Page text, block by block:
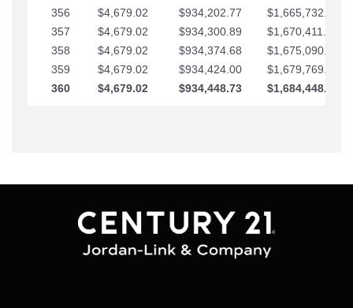
356
$4,679.02 $934,202.77
$1,665,732.63
357
$4,679.02 $934,300.89
$1,670,411.65
358
$4,679.02 $934,374.68
$1,675,090.68
359
$4,679.02 $934,424.00
$1,679,769.70
360
$4,679.02 $934,448.73 $1,684,448.73